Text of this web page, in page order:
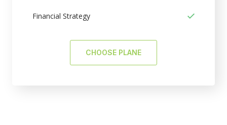
Financial Strategy
CHOOSE PLANE